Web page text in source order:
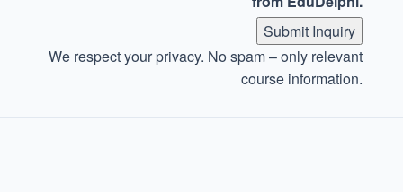
Submit Inquiry
We respect your privacy. No spam – only relevant
course information.